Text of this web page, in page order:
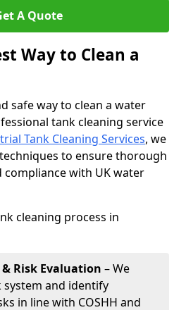
A Quote
Way to Clean a
safe way to clean a water
tank cleaning service
Tank Cleaning Services, we
to ensure thorough
with UK water
cleaning process in
Risk Evaluation – We
and identify
in line with COSHH and